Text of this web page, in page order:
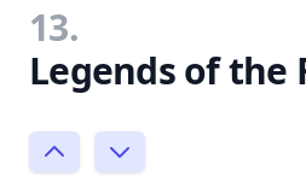
13.
Legends of the